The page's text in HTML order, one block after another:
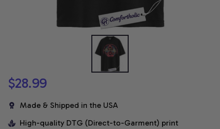
$28.99
Made & Shipped in the USA
High-quality DTG (Direct-to-Garment) print